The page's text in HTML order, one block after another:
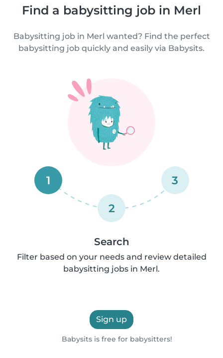
Find a babysitting job in Merl
Babysitting job in Merl wanted? Find the perfect
babysitting job quickly and easily via Babysits.
1
2
3
Search
Filter based on your needs and review detailed
babysitting jobs in Merl.
Sign up
Babysits is free for babysitters!